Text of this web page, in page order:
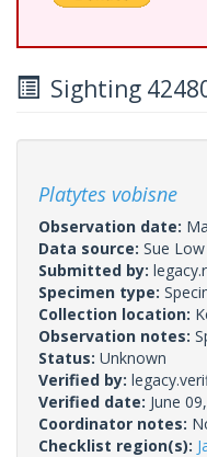
Sighting
Platytes vobisne
Observation date:
Data source: Sue Low
Submitted by:
Specimen type:
Collection location:
Observation notes:
Status: Unknown
Verified by:
Verified date: June
Coordinator notes:
Checklist region(s):